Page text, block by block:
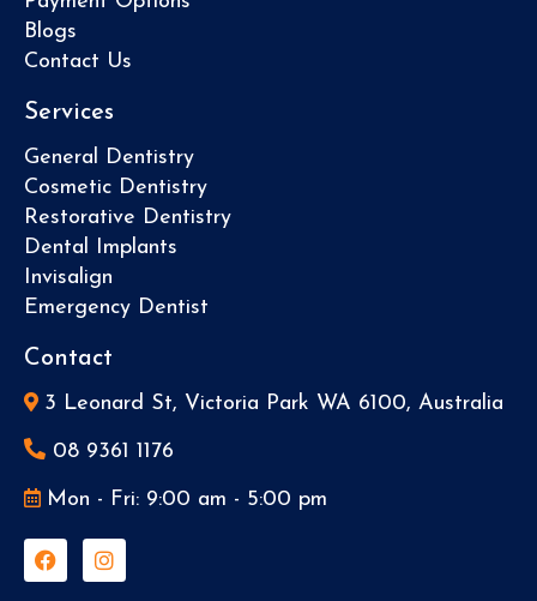
Blogs
Contact Us
Services
General Dentistry
Cosmetic Dentistry
Restorative Dentistry
Dental Implants
Invisalign
Emergency Dentist
Contact
3 Leonard St, Victoria Park WA 6100, Australia
08 9361 1176
Mon - Fri: 9:00 am - 5:00 pm